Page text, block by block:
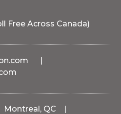
Free Across Canada)
|
Montreal, QC
|